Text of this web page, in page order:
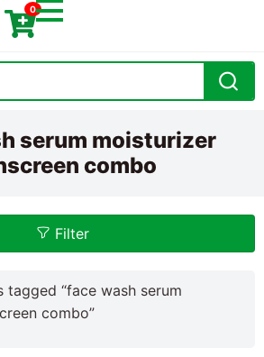
0
serum moisturizer
combo
Filter
tagged “face wash serum
combo”